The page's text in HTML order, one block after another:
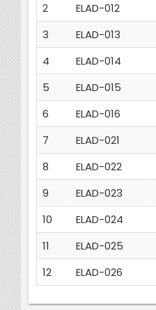
2
ELAD-012
3
ELAD-013
4
ELAD-014
5
ELAD-015
6
ELAD-016
7
ELAD-021
8
ELAD-022
9
ELAD-023
10
ELAD-024
11
ELAD-025
12
ELAD-026